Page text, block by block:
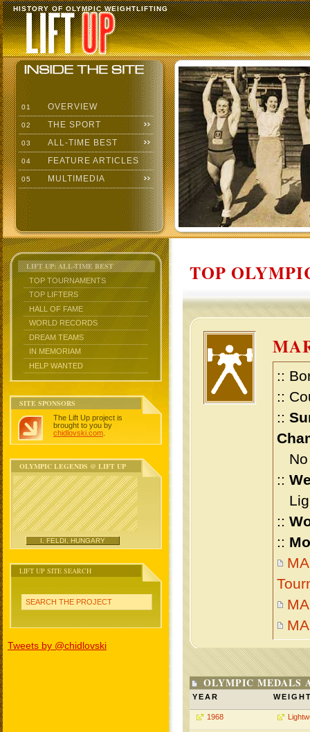
HISTORY OF OLYMPIC WEIGHTLIFTING
01 OVERVIEW
02 THE SPORT
03 ALL-TIME BEST
04 FEATURE ARTICLES
05 MULTIMEDIA
LIFT UP: ALL-TIME BEST
TOP TOURNAMENTS
TOP LIFTERS
HALL OF FAME
WORLD RECORDS
DREAM TEAMS
IN MEMORIAM
HELP WANTED
SITE SPONSORS
The Lift Up project is
brought to you by
chidlovski.com
OLYMPIC LEGENDS @ LIFT UP
I. FELDI, HUNGARY
LIFT UP SITE SEARCH
SEARCH THE PROJECT
Tweets by @chidlovski
TOP
::
::
::
No
::
::
::
OLYMPIC MEDALS
YEAR
1968